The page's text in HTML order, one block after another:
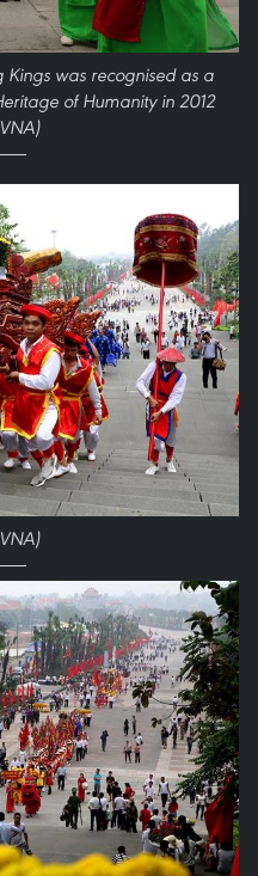
was recognised as a
of Humanity in 2012